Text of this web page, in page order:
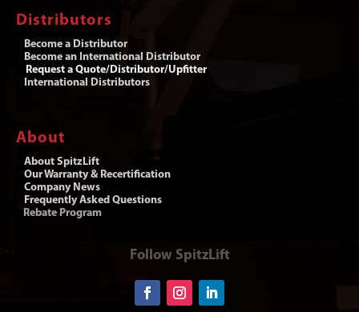
Distributors
Become a Distributor
Become an International Distributor
Request a Quote/Distributor/Upfitter
International Distributors
About
About SpitzLift
Our Warranty & Recertification
Company News
Frequently Asked Questions
Rebate Program
Follow SpitzLift